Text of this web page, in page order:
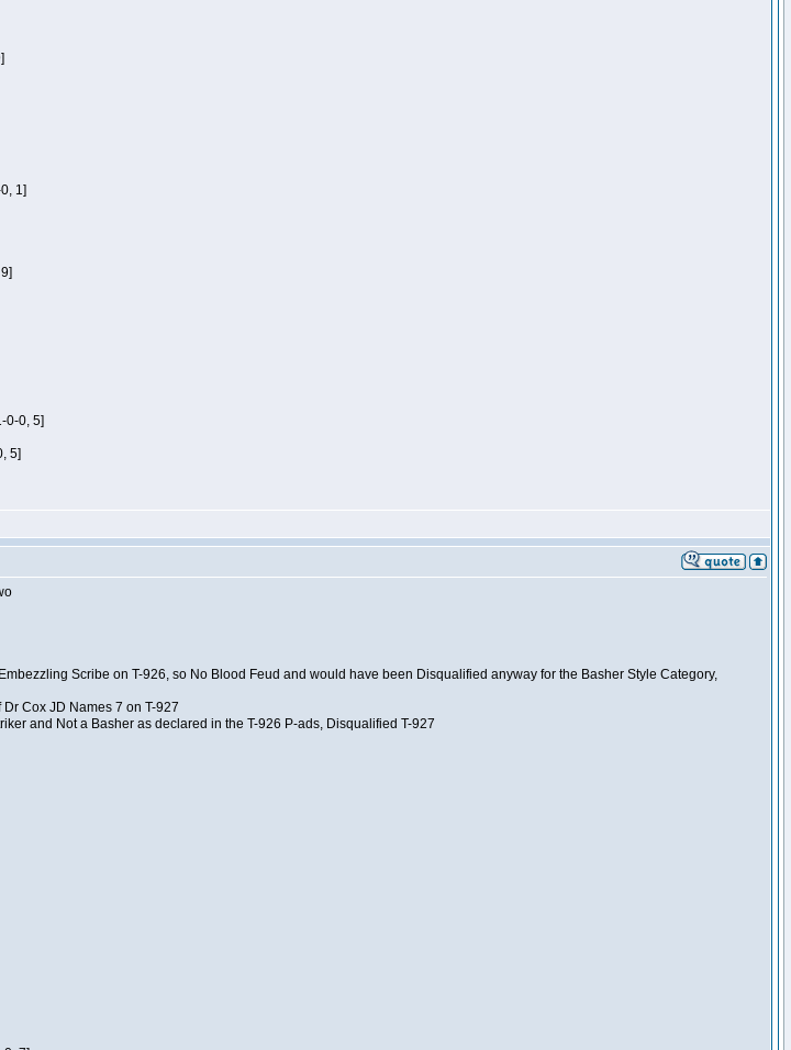
1]
0-0, 5]
5]
Scribe on T-926, so No Blood Feud and would have been Disqualified anyway for the Basher Style Category,
Cox JD Names 7 on T-927
and Not a Basher as declared in the T-926 P-ads, Disqualified T-927